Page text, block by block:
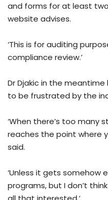
and forms for at least two
website advises.
‘This is for auditing
compliance review.’
Dr Djakic in the
to be frustrated by the
‘When there’s too many
reaches the point where
said.
‘Unless it gets somehow
programs, but I don’t